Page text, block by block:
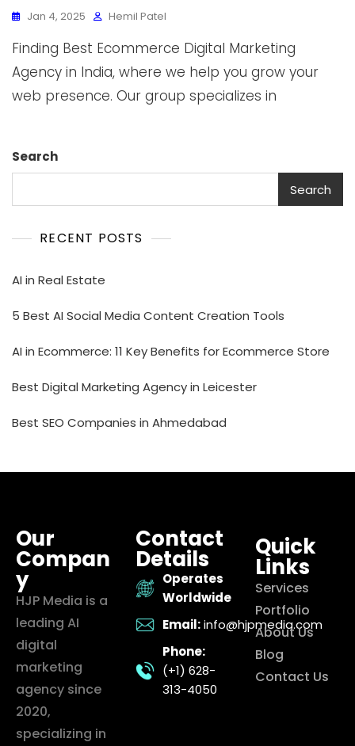
Jan 4, 2025 Hemil Patel
Finding Best Ecommerce Digital Marketing
Agency in India, where we help you grow your
web presence. Our group specializes in
Search
Search
RECENT POSTS
AI in Real Estate
5 Best AI Social Media Content Creation Tools
AI in Ecommerce: 11 Key Benefits for Ecommerce Store
Best Digital Marketing Agency in Leicester
Best SEO Companies in Ahmedabad
Our
Compan
y
HJP Media is a
leading AI
digital
marketing
agency since
2020,
specializing in
Contact
Details
Operates
Worldwide
Email: info@hjpmedia.com
Phone:
(+1) 628-
313-4050
Quick
Links
Services
Portfolio
About Us
Blog
Contact Us